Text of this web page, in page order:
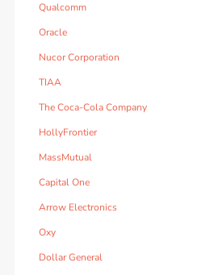
Qualcomm
Oracle
Nucor Corporation
TIAA
The Coca-Cola Company
HollyFrontier
MassMutual
Capital One
Arrow Electronics
Oxy
Dollar General